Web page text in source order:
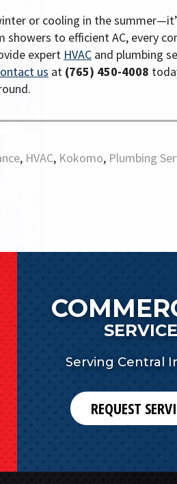
or cooling in the
to efficient AC, every
expert HVAC and plumbing
us at (765) 450-4008
, HVAC, Kokomo, Plumbing
SERVICE
Serving Central
REQUEST